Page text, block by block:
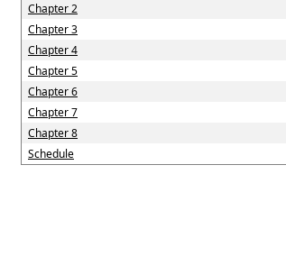
Chapter 2
Chapter 3
Chapter 4
Chapter 5
Chapter 6
Chapter 7
Chapter 8
Schedule